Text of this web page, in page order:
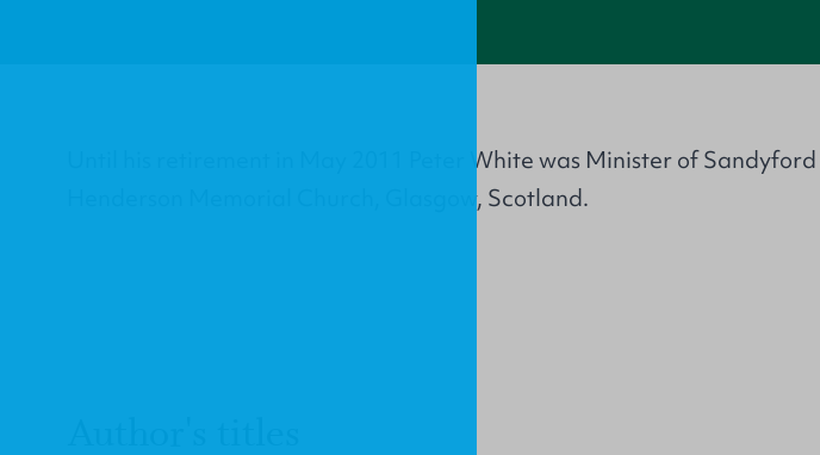
Until his retirement in May 2011 Peter White was Minister of Sandyford
Henderson Memorial Church, Glasgow, Scotland.